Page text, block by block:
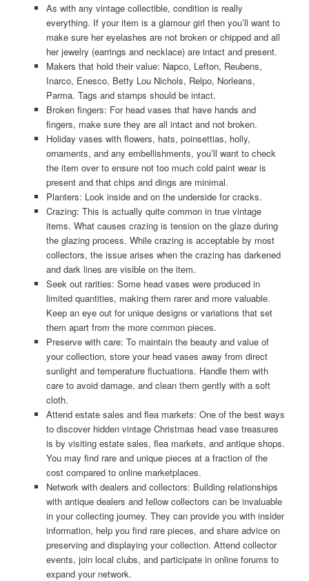
As with any vintage collectible, condition is really
everything. If your item is a glamour girl then you’ll want to
make sure her eyelashes are not broken or chipped and all
her jewelry (earrings and necklace) are intact and present.
Makers that hold their value: Napco, Lefton, Reubens,
Inarco, Enesco, Betty Lou Nichols, Relpo, Norleans,
Parma. Tags and stamps should be intact.
Broken fingers: For head vases that have hands and
fingers, make sure they are all intact and not broken.
Holiday vases with flowers, hats, poinsettias, holly,
ornaments, and any embellishments, you’ll want to check
the item over to ensure not too much cold paint wear is
present and that chips and dings are minimal.
Planters: Look inside and on the underside for cracks.
Crazing: This is actually quite common in true vintage
items. What causes crazing is tension on the glaze during
the glazing process. While crazing is acceptable by most
collectors, the issue arises when the crazing has darkened
and dark lines are visible on the item.
Seek out rarities: Some head vases were produced in
limited quantities, making them rarer and more valuable.
Keep an eye out for unique designs or variations that set
them apart from the more common pieces.
Preserve with care: To maintain the beauty and value of
your collection, store your head vases away from direct
sunlight and temperature fluctuations. Handle them with
care to avoid damage, and clean them gently with a soft
cloth.
Attend estate sales and flea markets: One of the best ways
to discover hidden vintage Christmas head vase treasures
is by visiting estate sales, flea markets, and antique shops.
You may find rare and unique pieces at a fraction of the
cost compared to online marketplaces.
Network with dealers and collectors: Building relationships
with antique dealers and fellow collectors can be invaluable
in your collecting journey. They can provide you with insider
information, help you find rare pieces, and share advice on
preserving and displaying your collection. Attend collector
events, join local clubs, and participate in online forums to
expand your network.